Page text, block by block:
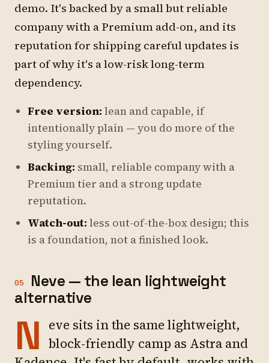
demo. It's backed by a small but reliable
company with a Premium add-on, and its
reputation for shipping careful updates is
part of why it's a low-risk long-term
dependency.
Free version: lean and capable, if
intentionally plain — you do more of the
styling yourself.
Backing: small, reliable company with a
Premium tier and a strong update
reputation.
Watch-out: less out-of-the-box design; this
is a foundation, not a finished look.
05
Neve — the lean lightweight
alternative
N eve sits in the same lightweight,
block-friendly camp as Astra and